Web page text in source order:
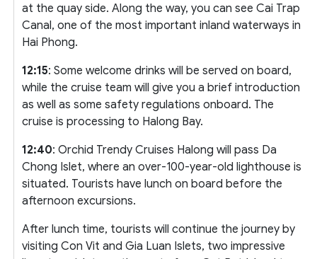
at the quay side. Along the way, you can see Cai Trap
Canal, one of the most important inland waterways in
Hai Phong.
12:15: Some welcome drinks will be served on board,
while the cruise team will give you a brief introduction
as well as some safety regulations onboard. The
cruise is processing to Halong Bay.
12:40: Orchid Trendy Cruises Halong will pass Da
Chong Islet, where an over-100-year-old lighthouse is
situated. Tourists have lunch on board before the
afternoon excursions.
After lunch time, tourists will continue the journey by
visiting Con Vit and Gia Luan Islets, two impressive